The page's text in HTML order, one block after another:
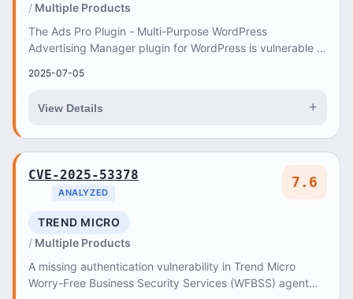
Multiple Products
The Ads Pro Plugin - Multi-Purpose WordPress
Advertising Manager plugin for WordPress is vulnerable to
2025-07-05
View Details +
CVE-2025-53378
ANALYZED
7.6
TREND MICRO
Multiple Products
A missing authentication vulnerability in Trend Micro
Worry-Free Business Security Services (WFBSS) agent